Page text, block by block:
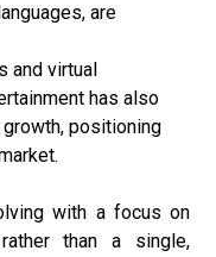
are
and virtual
has also
growth, positioning
with a focus on
than a single,